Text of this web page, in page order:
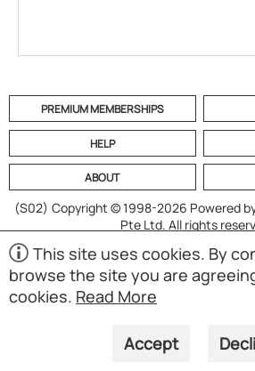
PREMIUM MEMBERSHIPS
HELP
ABOUT
(S02) Copyright © 1998-2026 Powered
Pte Ltd. All rights
This site uses cookies. By
browse the site you are
cookies. Read More
Accept